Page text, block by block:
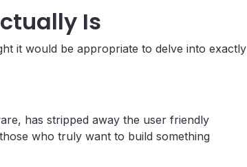
Is
it would be appropriate to delve into exactly
has stripped away the user friendly
who truly want to build something